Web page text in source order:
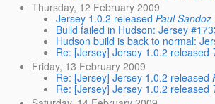
Thursday, 12 February 2009
Jersey 1.0.2 released Paul Sandoz
Build failed in Hudson: Jersey
Hudson build is back to normal:
Re: [Jersey] Jersey 1.0.2 released
Friday, 13 February 2009
Re: [Jersey] Jersey 1.0.2 released
Re: [Jersey] Jersey 1.0.2 released